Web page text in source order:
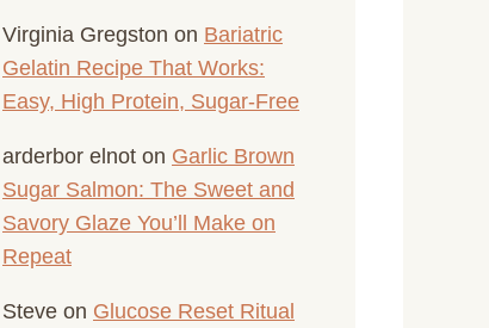
Virginia Gregston on Bariatric
Gelatin Recipe That Works:
Easy, High Protein, Sugar-Free
arderbor elnot on Garlic Brown
Sugar Salmon: The Sweet and
Savory Glaze You’ll Make on
Repeat
Steve on Glucose Reset Ritual